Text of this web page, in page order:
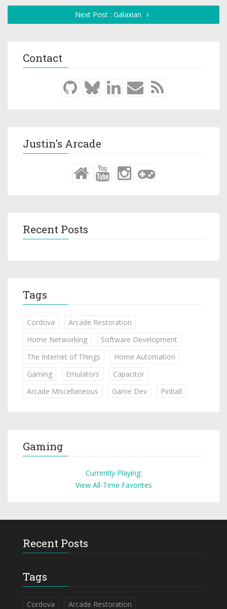
Next Post : Galaxian
Contact
Justin's Arcade
Recent Posts
Tags
Cordova
Arcade Restoration
Home Networking
Software Development
The Internet of Things
Home Automation
Gaming
Emulators
Capacitor
Arcade Miscellaneous
Game Dev Pinball
Gaming
Currently Playing:
View All-Time Favorites
Recent Posts
Tags
Cordova Arcade Restoration